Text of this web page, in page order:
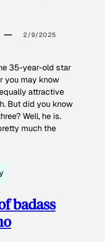
2/9/2025
35-year-old star
you may know
attractive
But did you know
Well, he is.
much the
badass